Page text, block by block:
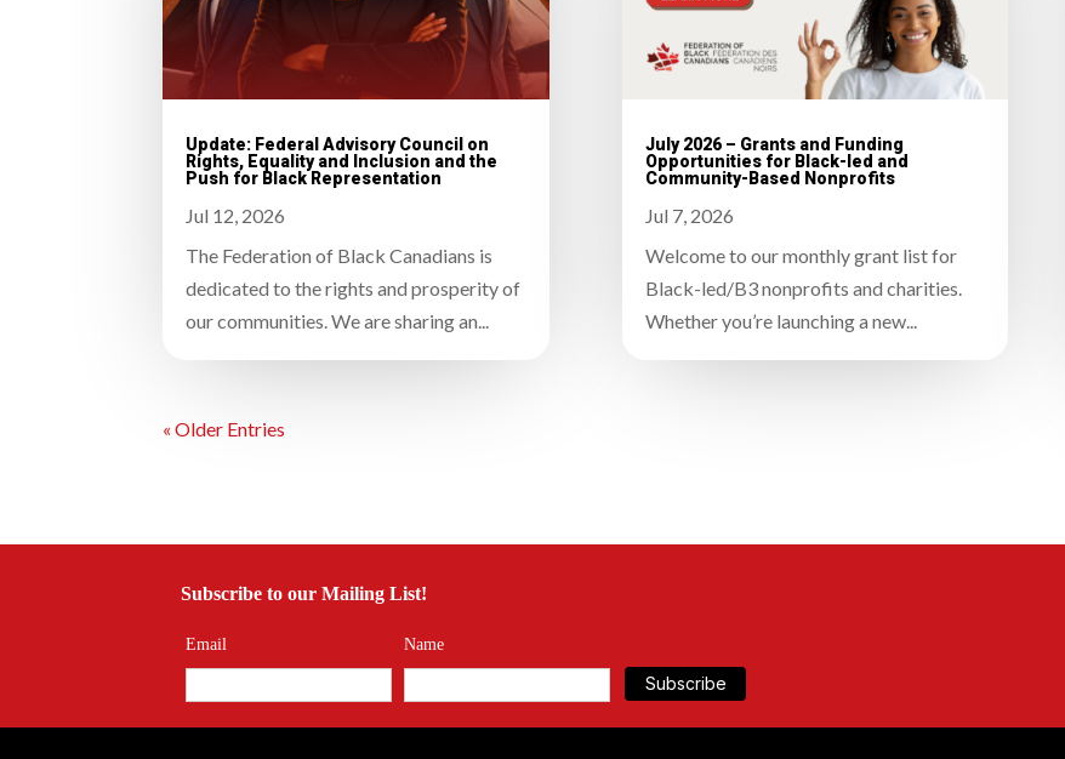
Update: Federal Advisory Council on
Rights, Equality and Inclusion and the
Push for Black Representation
Jul 12, 2026
The Federation of Black Canadians is
dedicated to the rights and prosperity of
our communities. We are sharing an...
July 2026 – Grants and Funding
Opportunities for Black-led and
Community-Based Nonprofits
Jul 7, 2026
Welcome to our monthly grant list for
Black-led/B3 nonprofits and charities.
Whether you’re launching a new...
« Older Entries
Subscribe to our Mailing List!
Email Name